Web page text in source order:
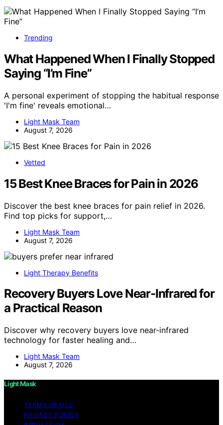
Trending
What Happened When I Finally Stopped
Saying “I’m Fine”
A personal experiment of stopping the habitual response
'I'm fine' reveals emotional…
Light Mask Team
August 7, 2026
Vetted
15 Best Knee Braces for Pain in 2026
Discover the best knee braces for pain relief in 2026.
Find top picks for support,…
Light Mask Team
August 7, 2026
Light Therapy Benefits
Recovery Buyers Love Near-Infrared for
a Practical Reason
Discover why recovery buyers love near-infrared
technology for faster healing and…
Light Mask Team
August 7, 2026
Light Mask
TERMS OF USE
PRIVACY POLICY